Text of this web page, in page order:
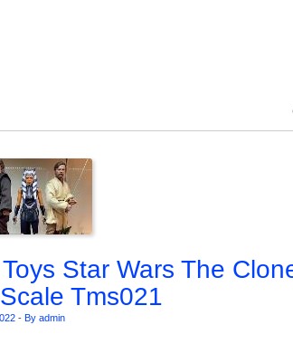
Star Wars The
Tms021
- By admin